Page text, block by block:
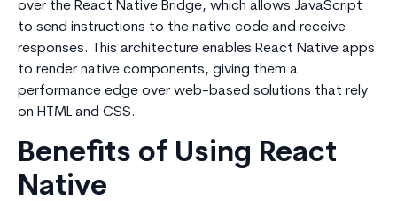
over the React Native Bridge, which allows JavaScript
to send instructions to the native code and receive
responses. This architecture enables React Native apps
to render native components, giving them a
performance edge over web-based solutions that rely
on HTML and CSS.
Benefits of Using React
Native